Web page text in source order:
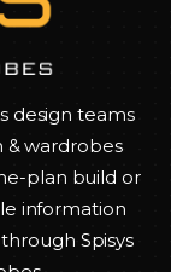
design teams
& wardrobes
plan build or
information
Spisys